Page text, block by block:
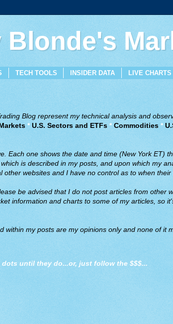
TECH TOOLS INSIDER DATA LIVE CHARTS
Blog represent my technical analysis and
*U.S. Sectors and ETFs* Commodities *
Each one shows the date and time (New York ET)
is described in my posts, and upon which my
other websites and I have no control as to when
be advised that I do not post articles from other
information and charts to some of my articles, so
within my posts are my opinions only and none of it
dots until they do...or, just follow the $$$...